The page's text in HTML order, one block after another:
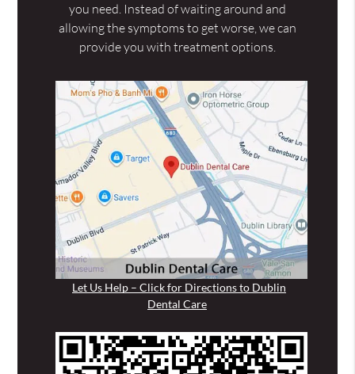
you need. Instead of waiting around and
allowing the symptoms to get worse, we can
provide you with treatment options.
Let Us Help – Click for Directions to Dublin
Dental Care